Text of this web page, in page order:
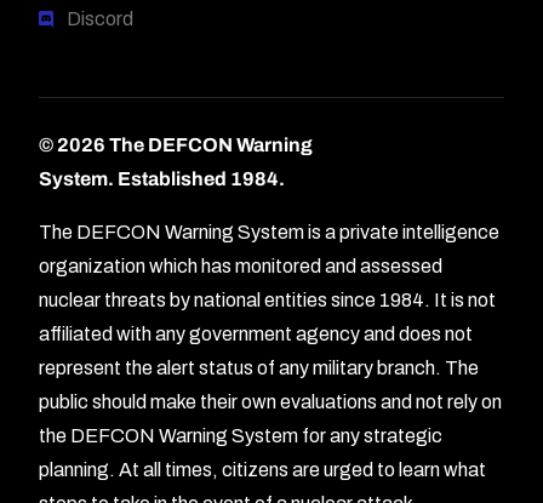
Discord
© 2026 The DEFCON Warning
System. Established 1984.
The DEFCON Warning System is a private intelligence
organization which has monitored and assessed
nuclear threats by national entities since 1984. It is not
affiliated with any government agency and does not
represent the alert status of any military branch. The
public should make their own evaluations and not rely on
the DEFCON Warning System for any strategic
planning. At all times, citizens are urged to learn what